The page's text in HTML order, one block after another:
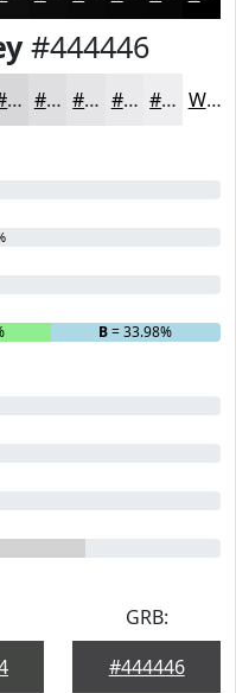
#444446
#D7D7D9 #DFDFE1 #E5E5E7 #EAEAEC #EEEEF0 White
B= 33.98%
GRB:
#444446